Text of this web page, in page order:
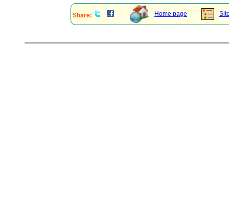
Share: Home page